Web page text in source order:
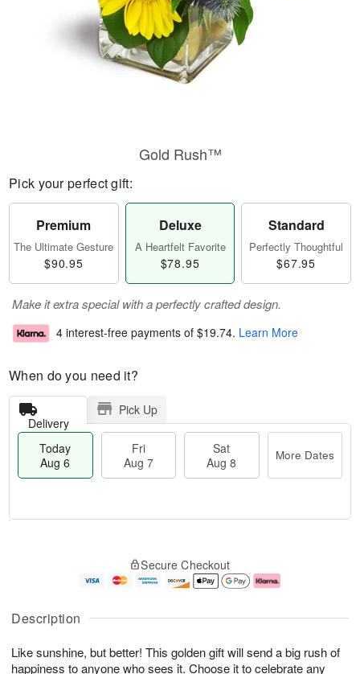
Description
Like sunshine, but better! This golden gift will send a big rush of
happiness to anyone who sees it. Choose it to celebrate any
Gold Rush™
Pick your perfect gift:
Premium
The Ultimate Gesture
$90.95
Deluxe
A Heartfelt Favorite
$78.95
Standard
Perfectly Thoughtful
$67.95
Make it extra special with a perfectly crafted design.
4 interest-free payments of $19.74. Learn More
When do you need it?
Delivery
Pick Up
Today
Aug 6
Fri
Aug 7
Sat
Aug 8
More Dates
A
u
6
g
g
e
s
Secure Checkout